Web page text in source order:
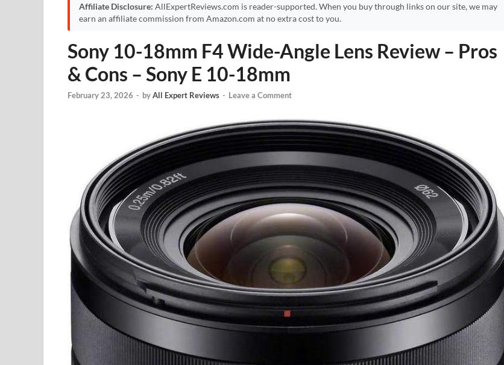
Affiliate Disclosure: AllExpertReviews.com is reader-supported. When you buy through links on our site, we may
earn an affiliate commission from Amazon.com at no extra cost to you.
Sony 10-18mm F4 Wide-Angle Lens Review – Pros
& Cons – Sony E 10-18mm
February 23, 2026 - byAll Expert Reviews - Leave a Comment